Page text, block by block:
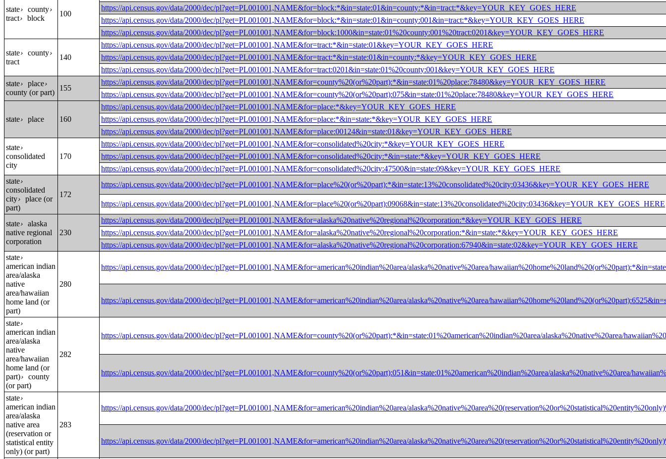
state›county›
tract› block
100
https://api.census.gov/data/2000/dec/pl?get=PL001001,NAME&for=block:*&in=state:01&in=county:*&in=tract:*&key=YOUR_KEY_GOES_HERE
https://api.census.gov/data/2000/dec/pl?get=PL001001,NAME&for=block:*&in=state:01&in=county:001&in=tract:*&key=YOUR_KEY_GOES_HERE
https://api.census.gov/data/2000/dec/pl?get=PL001001,NAME&for=block:1000&in=state:01%20county:001%20tract:0201&key=YOUR_KEY_GOES_HERE
state›county›
tract
140
https://api.census.gov/data/2000/dec/pl?get=PL001001,NAME&for=tract:*&in=state:01&key=YOUR_KEY_GOES_HERE
https://api.census.gov/data/2000/dec/pl?get=PL001001,NAME&for=tract:*&in=state:01&in=county:*&key=YOUR_KEY_GOES_HERE
https://api.census.gov/data/2000/dec/pl?get=PL001001,NAME&for=tract:0201&in=state:01%20county:001&key=YOUR_KEY_GOES_HERE
state›place›
county (or part)
155
https://api.census.gov/data/2000/dec/pl?get=PL001001,NAME&for=county%20(or%20part):*&in=state:01%20place:78480&key=YOUR_KEY_GOES_HERE
https://api.census.gov/data/2000/dec/pl?get=PL001001,NAME&for=county%20(or%20part):075&in=state:01%20place:78480&key=YOUR_KEY_GOES_HERE
state›place 160
https://api.census.gov/data/2000/dec/pl?get=PL001001,NAME&for=place:*&key=YOUR_KEY_GOES_HERE
https://api.census.gov/data/2000/dec/pl?get=PL001001,NAME&for=place:*&in=state:*&key=YOUR_KEY_GOES_HERE
https://api.census.gov/data/2000/dec/pl?get=PL001001,NAME&for=place:00124&in=state:01&key=YOUR_KEY_GOES_HERE
state›
consolidated
city
170
https://api.census.gov/data/2000/dec/pl?get=PL001001,NAME&for=consolidated%20city:*&key=YOUR_KEY_GOES_HERE
https://api.census.gov/data/2000/dec/pl?get=PL001001,NAME&for=consolidated%20city:*&in=state:*&key=YOUR_KEY_GOES_HERE
https://api.census.gov/data/2000/dec/pl?get=PL001001,NAME&for=consolidated%20city:47500&in=state:09&key=YOUR_KEY_GOES_HERE
state›
consolidated
city›place (or
part)
172
https://api.census.gov/data/2000/dec/pl?get=PL001001,NAME&for=place%20(or%20part):*&in=state:13%20consolidated%20city:03436&key=YOUR_KEY_GOES_HERE
https://api.census.gov/data/2000/dec/pl?get=PL001001,NAME&for=place%20(or%20part):09068&in=state:13%20consolidated%20city:03436&key=YOUR_KEY_GOES_HERE
state›alaska
native regional
corporation
230
https://api.census.gov/data/2000/dec/pl?get=PL001001,NAME&for=alaska%20native%20regional%20corporation:*&key=YOUR_KEY_GOES_HERE
https://api.census.gov/data/2000/dec/pl?get=PL001001,NAME&for=alaska%20native%20regional%20corporation:*&in=state:*&key=YOUR_KEY_GOES_HERE
https://api.census.gov/data/2000/dec/pl?get=PL001001,NAME&for=alaska%20native%20regional%20corporation:67940&in=state:02&key=YOUR_KEY_GOES_HERE
state›
american indian
area/alaska
native
area/hawaiian
home land (or
part)
280
https://api.census.gov/data/2000/dec/pl?get=PL001001,NAME&for=american%20indian%20area/alaska%20native%20area/
https://api.census.gov/data/2000/dec/pl?get=PL001001,NAME&for=american%20indian%20area/alaska%20native%20area/
state›
american indian
area/alaska
native
area/hawaiian
home land (or
part)›county
(or part)
282
https://api.census.gov/data/2000/dec/pl?get=PL001001,NAME&for=county%20(or%20part):*&in=state:01%20american%20indian%20area/alaska%20native%20area/
https://api.census.gov/data/2000/dec/pl?get=PL001001,NAME&for=county%20(or%20part):051&in=state:01%20american%20indian%20area/alaska%20native%20area/
state›
american indian
area/alaska
native area
(reservation or
statistical entity
only) (or part)
283
https://api.census.gov/data/2000/dec/pl?get=PL001001,NAME&for=american%20indian%20area/
https://api.census.gov/data/2000/dec/pl?get=PL001001,NAME&for=american%20indian%20area/